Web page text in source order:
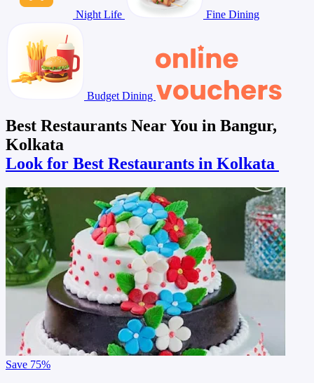
Night Life Fine Dining
Budget Dining
Best Restaurants Near You in Bangur,
Kolkata
Look for Best Restaurants in Kolkata
Save 75%